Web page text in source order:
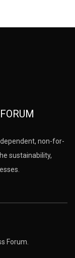
non-for-
sustainability,
Forum.